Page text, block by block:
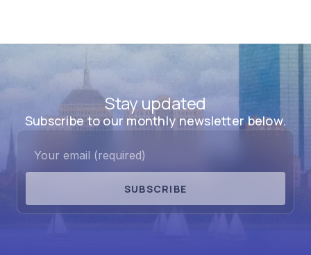
Stay updated
Subscribe to our monthly newsletter below.
SUBSCRIBE